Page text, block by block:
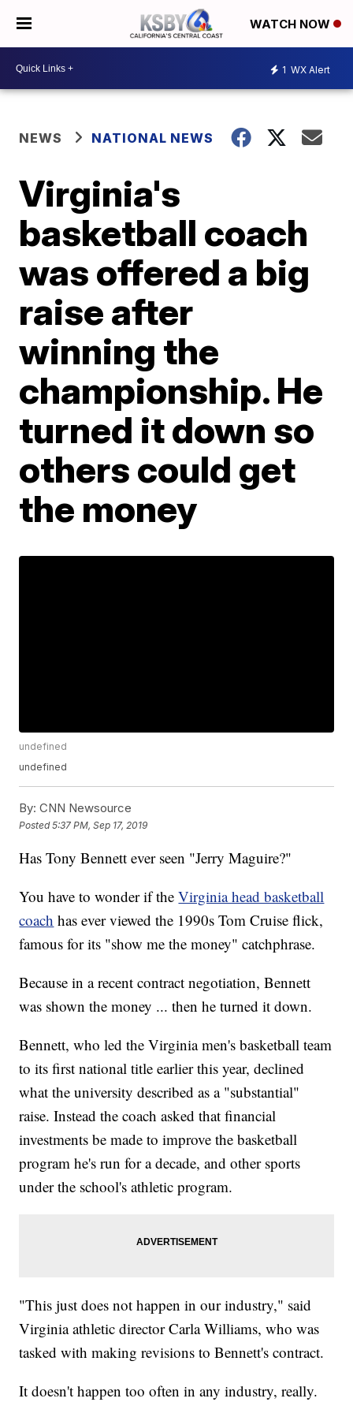
WATCH NOW
1 WX Alert
NEWS NATIONAL NEWS
Virginia's
basketball coach
was offered a big
raise after
winning the
championship. He
turned it down so
others could get
the money
undefined
undefined
By: CNN Newsource
Posted5:37 PM, Sep 17, 2019
Has Tony Bennett ever seen "Jerry Maguire?"
You have to wonder if theVirginia head basketball
coach has ever viewed the 1990s Tom Cruise flick,
famous for its "show me the money" catchphrase.
Because in a recent contract negotiation, Bennett
was shown the money ... then he turned it down.
Bennett, who led the Virginia men's basketball team
to its first national title earlier this year, declined
what the university described as a "substantial"
raise. Instead the coach asked that financial
investments be made to improve the basketball
program he's run for a decade, and other sports
under the school's athletic program.
"This just does not happen in our industry," said
Virginia athletic director Carla Williams, who was
tasked with making revisions to Bennett's contract.
It doesn't happen too often in any industry, really.